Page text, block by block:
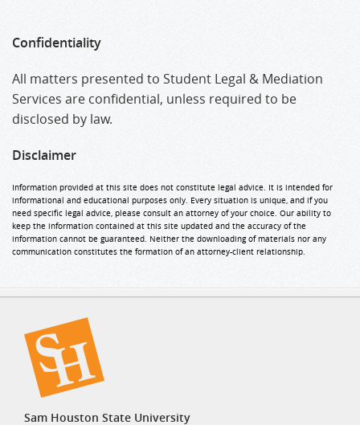
Confidentiality
All matters presented to Student Legal & Mediation
Services are confidential, unless required to be
disclosed by law.
Disclaimer
Information provided at this site does not constitute legal advice. It is intended for
informational and educational purposes only. Every situation is unique, and if you
need specific legal advice, please consult an attorney of your choice. Our ability to
keep the information contained at this site updated and the accuracy of the
information cannot be guaranteed. Neither the downloading of materials nor any
communication constitutes the formation of an attorney-client relationship.
Sam Houston State University